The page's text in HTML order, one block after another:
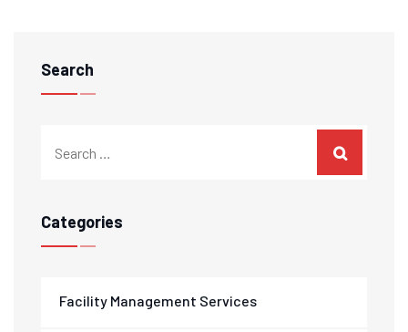
Search
Categories
Facility Management Services